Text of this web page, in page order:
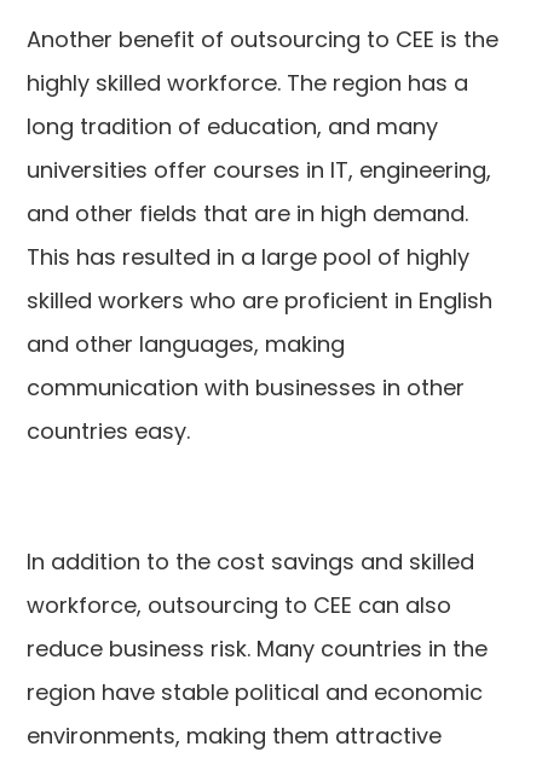
Another benefit of outsourcing to CEE is the
highly skilled workforce. The region has a
long tradition of education, and many
universities offer courses in IT, engineering,
and other fields that are in high demand.
This has resulted in a large pool of highly
skilled workers who are proficient in English
and other languages, making
communication with businesses in other
countries easy.
In addition to the cost savings and skilled
workforce, outsourcing to CEE can also
reduce business risk. Many countries in the
region have stable political and economic
environments, making them attractive